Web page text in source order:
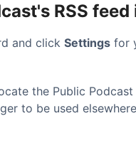
RSS feed
and click Settingsfor
the Public Podcast
to be used